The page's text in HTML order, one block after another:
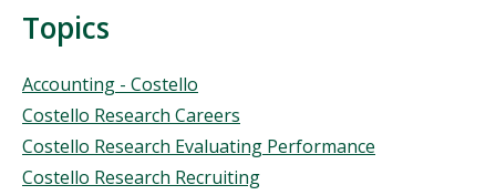
Topics
Topics
Accounting - Costello
Costello Research Careers
Costello Research Evaluating Performance
Costello Research Recruiting